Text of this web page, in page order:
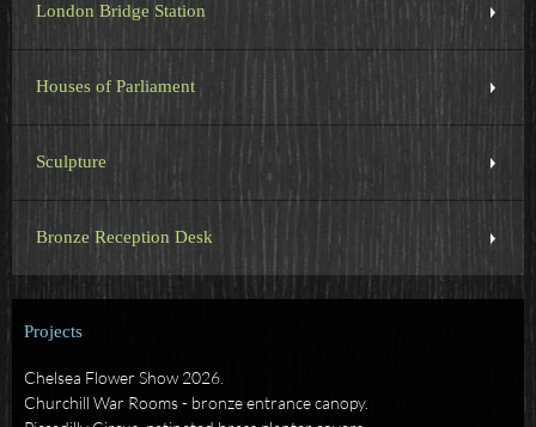
London Bridge Station
Houses of Parliament
Sculpture
Bronze Reception Desk
Projects
Chelsea Flower Show 2026.
Churchill War Rooms - bronze entrance canopy.